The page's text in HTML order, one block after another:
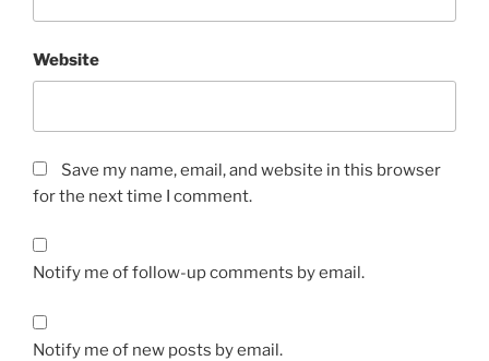
Website
Save my name, email, and website in this browser
for the next time I comment.
Notify me of follow-up comments by email.
Notify me of new posts by email.